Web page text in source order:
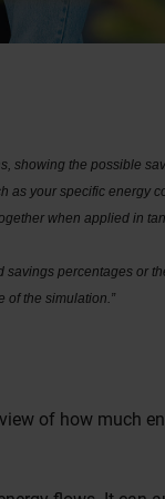
showing the possible
as your specific energy
when applied in
percentages or
of the simulation.”
of how much